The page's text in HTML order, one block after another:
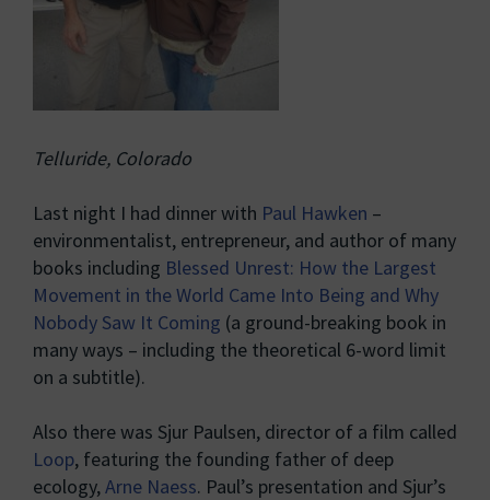
Telluride, Colorado
Last night I had dinner with Paul Hawken –
environmentalist, entrepreneur, and author of many
books including Blessed Unrest: How the Largest
Movement in the World Came Into Being and Why
Nobody Saw It Coming (a ground-breaking book in
many ways – including the theoretical 6-word limit
on a subtitle).
Also there was Sjur Paulsen, director of a film called
Loop, featuring the founding father of deep
ecology,Arne Naess. Paul’s presentation and Sjur’s